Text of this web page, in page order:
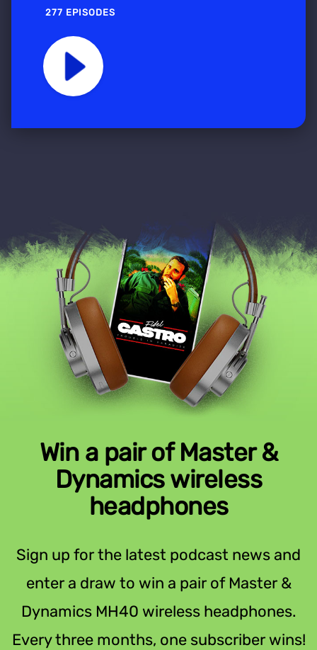
277 EPISODES
Win a pair of Master &
Dynamics wireless
headphones
Sign up for the latest podcast news and
enter a draw to win a pair of Master &
Dynamics MH40 wireless headphones.
Every three months, one subscriber wins!